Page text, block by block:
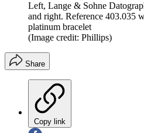
Left, Lange & Sohne
and right. Reference 403.035
platinum bracelet
(Image credit: Phillips)
Share
Copy link